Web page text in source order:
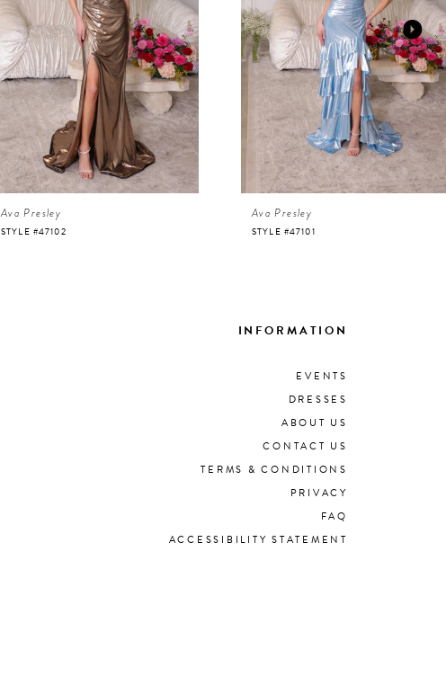
Ava Presley
STYLE #47102
Ava Presley
STYLE #47101
INFORMATION
EVENTS
DRESSES
ABOUT US
CONTACT US
TERMS & CONDITIONS
PRIVACY
FAQ
ACCESSIBILITY STATEMENT